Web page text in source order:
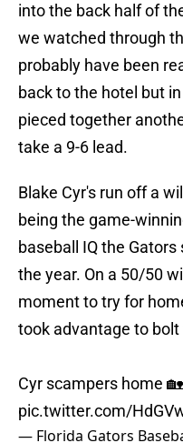
into the back half of
we watched through
probably have been
back to the hotel but
pieced together
take a 9-6 lead.
Blake Cyr's run off a
being the game-
baseball IQ the
the year. On a 50/50
moment to try for
took advantage to
Cyr scampers home
pic.twitter.com/
— Florida Gators